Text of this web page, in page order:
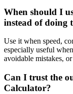
When should I
instead of doing
Use it when speed,
especially useful
avoidable mistakes,
Can I trust the
Calculator?